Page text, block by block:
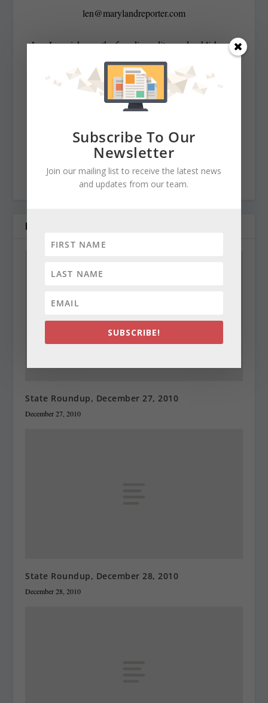
len@marylandreporter.com
Len Lazarick was the founding editor and publisher of
MarylandReporter.com and is currently the president of
its nonprofit corporation and chairman of its board He
was formerly the State House bureau chief of the daily
Baltimore Examiner from its start in April 2006 to its
national desk of the Washington Post for eight years
before that, and has spent decades covering Maryland
politics and government.
RELATED POSTS
State Roundup, December 27, 2010
December 27, 2010
State Roundup, December 28, 2010
December 28, 2010
Subscribe To Our
Newsletter
Join our mailing list to receive the latest news
and updates from our team.
SUBSCRIBE!